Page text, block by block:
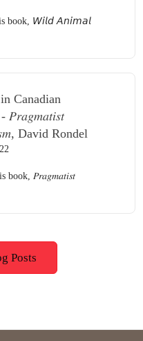
book, 𝘞𝘪𝘭𝘥 𝘈𝘯𝘪𝘮𝘢𝘭
Canadian
𝑃𝑟𝑎𝑔𝑚𝑎𝑡𝑖𝑠𝑡
David Rondel
book, 𝑃𝑟𝑎𝑔𝑚𝑎𝑡𝑖𝑠𝑡
Posts